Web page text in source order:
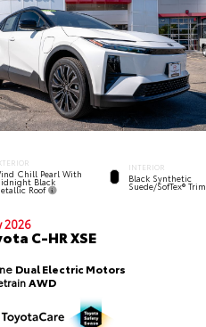
Chill Pearl With
Black
Roof
INTERIOR
Black Synthetic
Suede/SofTex® Trim
2026
C-HR XSE
Dual Electric Motors
AWD